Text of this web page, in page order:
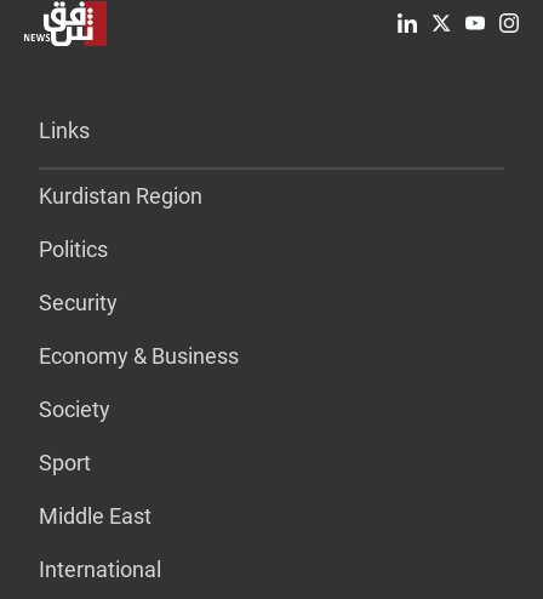
Links
Kurdistan Region
Politics
Security
Economy & Business
Society
Sport
Middle East
International